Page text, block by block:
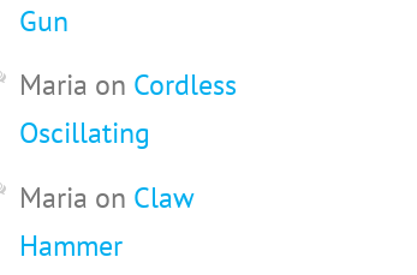
Gun
Maria on Cordless
Oscillating
Maria on Claw
Hammer